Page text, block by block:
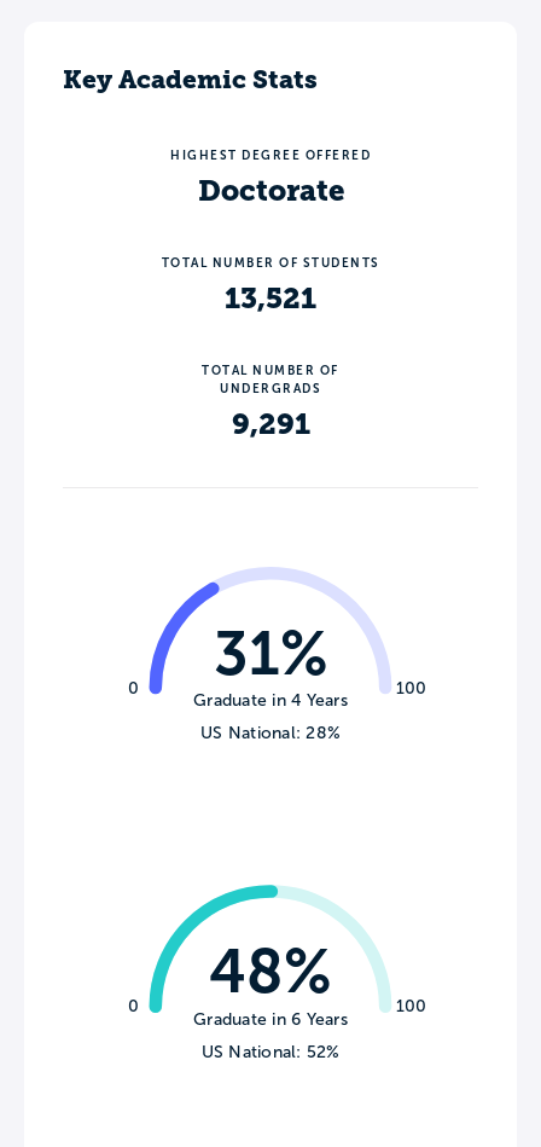
Key Academic Stats
HIGHEST DEGREE OFFERED
Doctorate
TOTAL NUMBER OF STUDENTS
13,521
TOTAL NUMBER OF
UNDERGRADS
9,291
0 100
31%
Graduate in 4 Years
US National: 28%
0 100
48%
Graduate in 6 Years
US National: 52%